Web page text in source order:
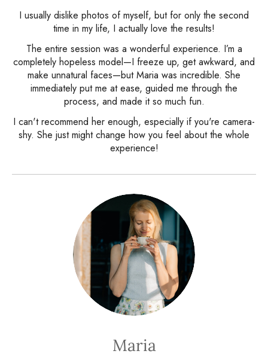
I usually dislike photos of myself, but for only the second
time in my life, I actually love the results!
The entire session was a wonderful experience. I’m a
completely hopeless model—I freeze up, get awkward, and
make unnatural faces—but Maria was incredible. She
immediately put me at ease, guided me through the
process, and made it so much fun.
I can't recommend her enough, especially if you're camera-
shy. She just might change how you feel about the whole
experience!
Maria